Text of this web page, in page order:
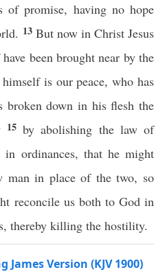
of promise, having no hope
13 But now in Christ Jesus
been brought near by the
is our peace, who has
broken down in his flesh the
15by abolishing the law of
in ordinances, that he might
man in place of the two, so
reconcile us both to God in
thereby killing the hostility.
James Version (KJV 1900)